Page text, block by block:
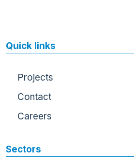
Quick links
Projects
Contact
Careers
Sectors